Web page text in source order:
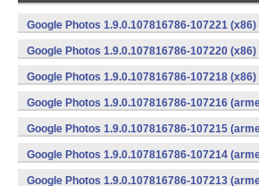
Google Photos 1.9.0.107816786-107221
Google Photos 1.9.0.107816786-107220
Google Photos 1.9.0.107816786-107218
Google Photos 1.9.0.107816786-107216
Google Photos 1.9.0.107816786-107215
Google Photos 1.9.0.107816786-107214
Google Photos 1.9.0.107816786-107213